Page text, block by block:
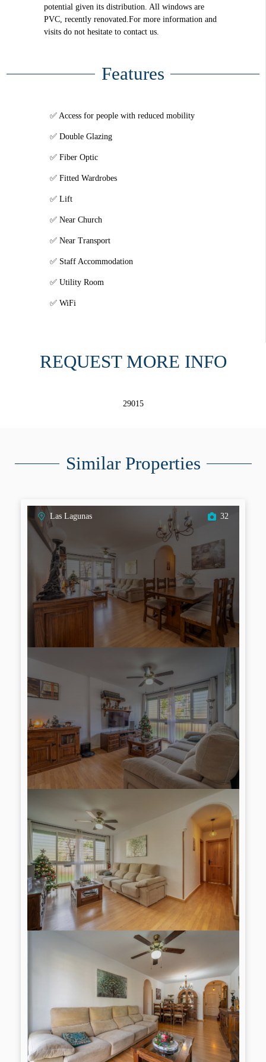
potential given its distribution. All windows are
PVC, recently renovated.For more information and
visits do not hesitate to contact us.
Features
Access for people with reduced mobility
Double Glazing
Fiber Optic
Fitted Wardrobes
Lift
Near Church
Near Transport
Staff Accommodation
Utility Room
WiFi
REQUEST MORE INFO
29015
Similar Properties
Las Lagunas 32